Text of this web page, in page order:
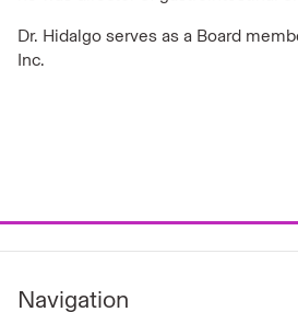
Dr. Hidalgo serves as a Board
Inc.
Navigation